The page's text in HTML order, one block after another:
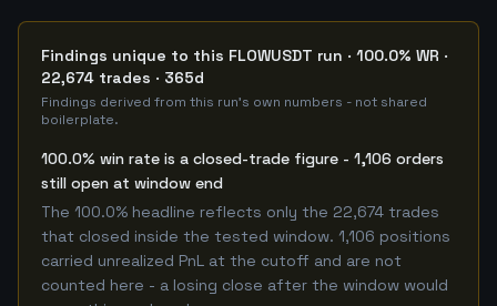
Findings unique to this FLOWUSDT run · 100.0% WR ·
22,674 trades · 365d
Findings derived from this run's own numbers - not shared
boilerplate.
100.0% win rate is a closed-trade figure - 1,106 orders
still open at window end
The 100.0% headline reflects only the 22,674 trades
that closed inside the tested window. 1,106 positions
carried unrealized PnL at the cutoff and are not
counted here - a losing close after the window would